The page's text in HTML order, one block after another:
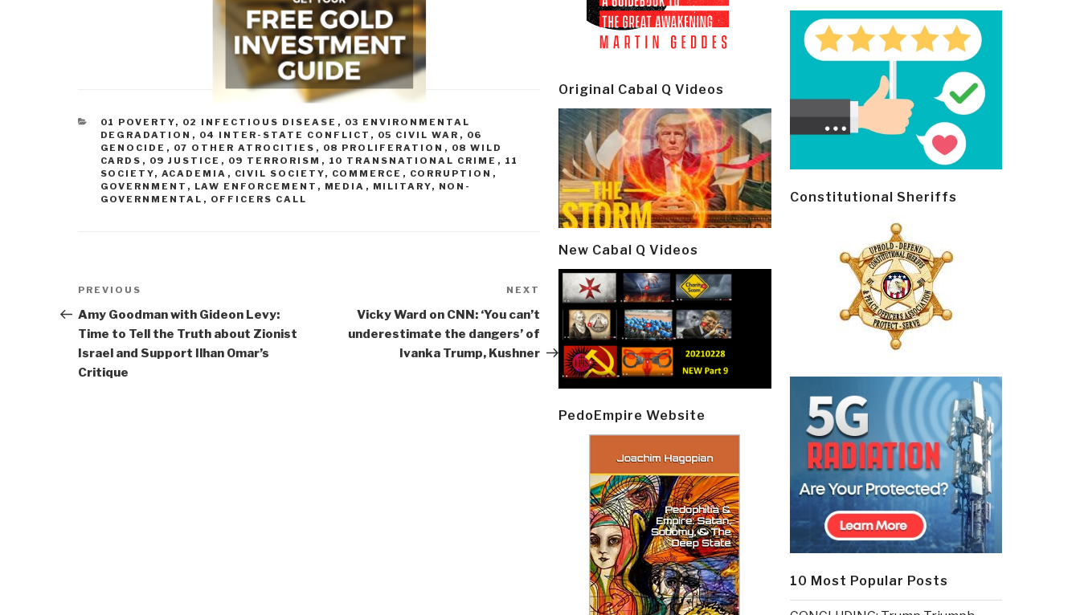
CATEGORIES
01 POVERTY, 02 INFECTIOUS DISEASE , 03 ENVIRONMENTAL
DEGRADATION , 04 INTER-STATE CONFLICT , 05 CIVIL WAR , 06
GENOCIDE , 07 OTHER ATROCITIES , 08 PROLIFERATION , 08 WILD
CARDS , 09 JUSTICE , 09 TERRORISM , 10 TRANSNATIONAL CRIME , 11
SOCIETY, ACADEMIA , CIVIL SOCIETY, COMMERCE , CORRUPTION ,
GOVERNMENT , LAW ENFORCEMENT , MEDIA , MILITARY, NON-
GOVERNMENTAL , OFFICERS CALL
Post
navigation
Previous
Post
PREVIOUS
Amy Goodman with Gideon Levy:
Time to Tell the Truth about Zionist
Israel and Support Ilhan Omar’s
Critique
Next
Post
NEXT
Vicky Ward on CNN: ‘You can’t
underestimate the dangers’ of
Ivanka Trump, Kushner
Original Cabal Q Videos
New Cabal Q Videos
PedoEmpire Website
Constitutional Sheriffs
10 Most Popular Posts